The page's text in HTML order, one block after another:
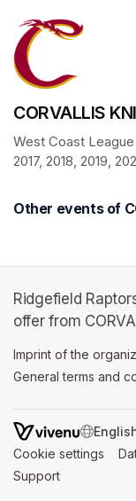
CORVALLIS
West Coast League
2017, 2018, 2019,
Other events of
Ridgefield
offer from
Imprint of the
General terms and
Cookie settings
Support